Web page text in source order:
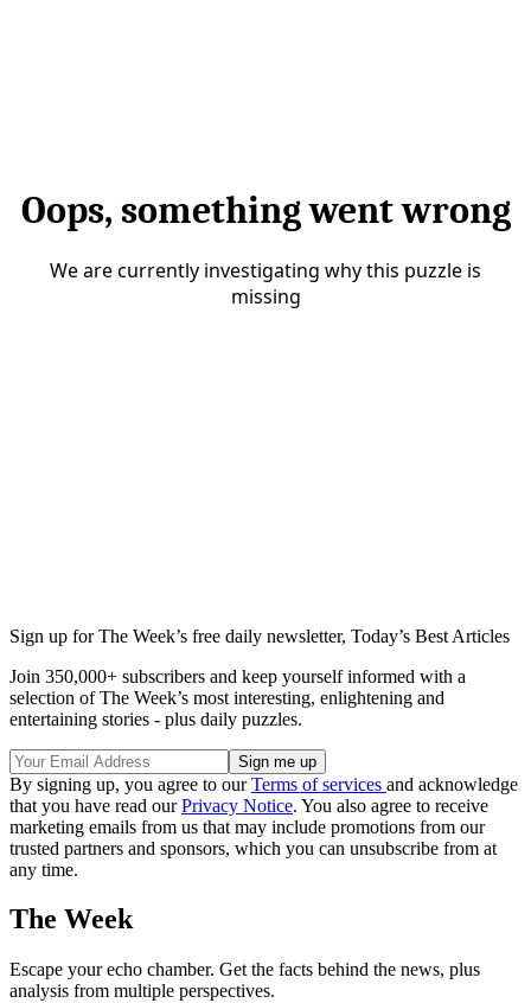
Sign up for The Week’s free daily newsletter, Today’s Best Articles
Join 350,000+ subscribers and keep yourself informed with a
selection of The Week’s most interesting, enlightening and
entertaining stories - plus daily puzzles.
By signing up, you agree to ourTerms of services and acknowledge
that you have read ourPrivacy Notice. You also agree to receive
marketing emails from us that may include promotions from our
trusted partners and sponsors, which you can unsubscribe from at
any time.
The Week
Escape your echo chamber. Get the facts behind the news, plus
analysis from multiple perspectives.